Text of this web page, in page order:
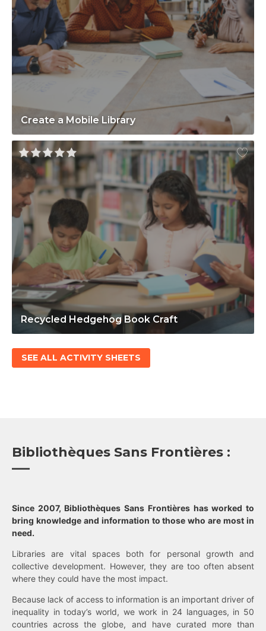
Create a Mobile Library
Recycled Hedgehog Book Craft
SEE ALL ACTIVITY SHEETS
Bibliothèques Sans Frontières :
Since 2007, Bibliothèques Sans Frontières has worked to
bring knowledge and information to those who are most in
need.
Libraries are vital spaces both for personal growth and
collective development. However, they are too often absent
where they could have the most impact.
Because lack of access to information is an important driver of
inequality in today’s world, we work in 24 languages, in 50
countries across the globe, and have curated more than